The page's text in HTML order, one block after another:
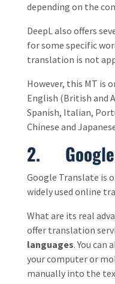
depending on the
DeepL also offers
for some specific
translation is not
However, this MT is
English (British and
Spanish, Italian,
Chinese and
2. Google
Google Translate is
widely used online
What are its real
offer translation
languages. You can
your computer or
manually into the